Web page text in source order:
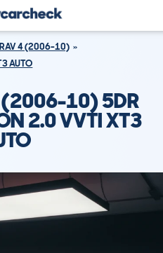
RAV 4 (2006-10)
AUTO
(2006-10) 5DR
2.0 VVTI XT3